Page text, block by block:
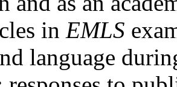
in EMLS
language